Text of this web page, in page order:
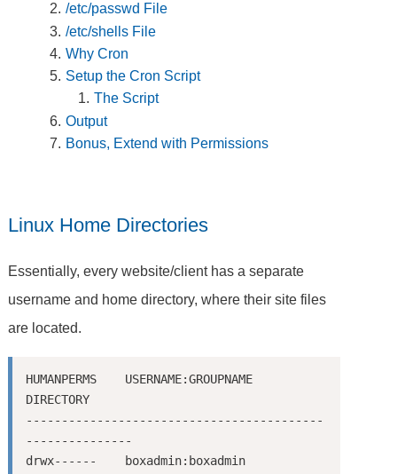
/etc/passwd File
/etc/shells File
Why Cron
Setup the Cron Script
The Script
Output
Bonus, Extend with Permissions
Linux Home Directories
Essentially, every website/client has a separate
username and home directory, where their site files
are located.
HUMANPERMS    USERNAME:GROUPNAME
DIRECTORY
------------------------------------------
---------------
drwx------    boxadmin:boxadmin